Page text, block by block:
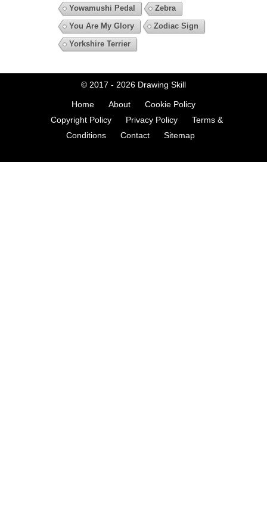
Yowamushi Pedal
Zebra
You Are My Glory
Zodiac Sign
Yorkshire Terrier
© 2017 - 2026 Drawing Skill
Home About
Cookie Policy
Copyright Policy
Privacy Policy
Terms &
Conditions
Contact Sitemap